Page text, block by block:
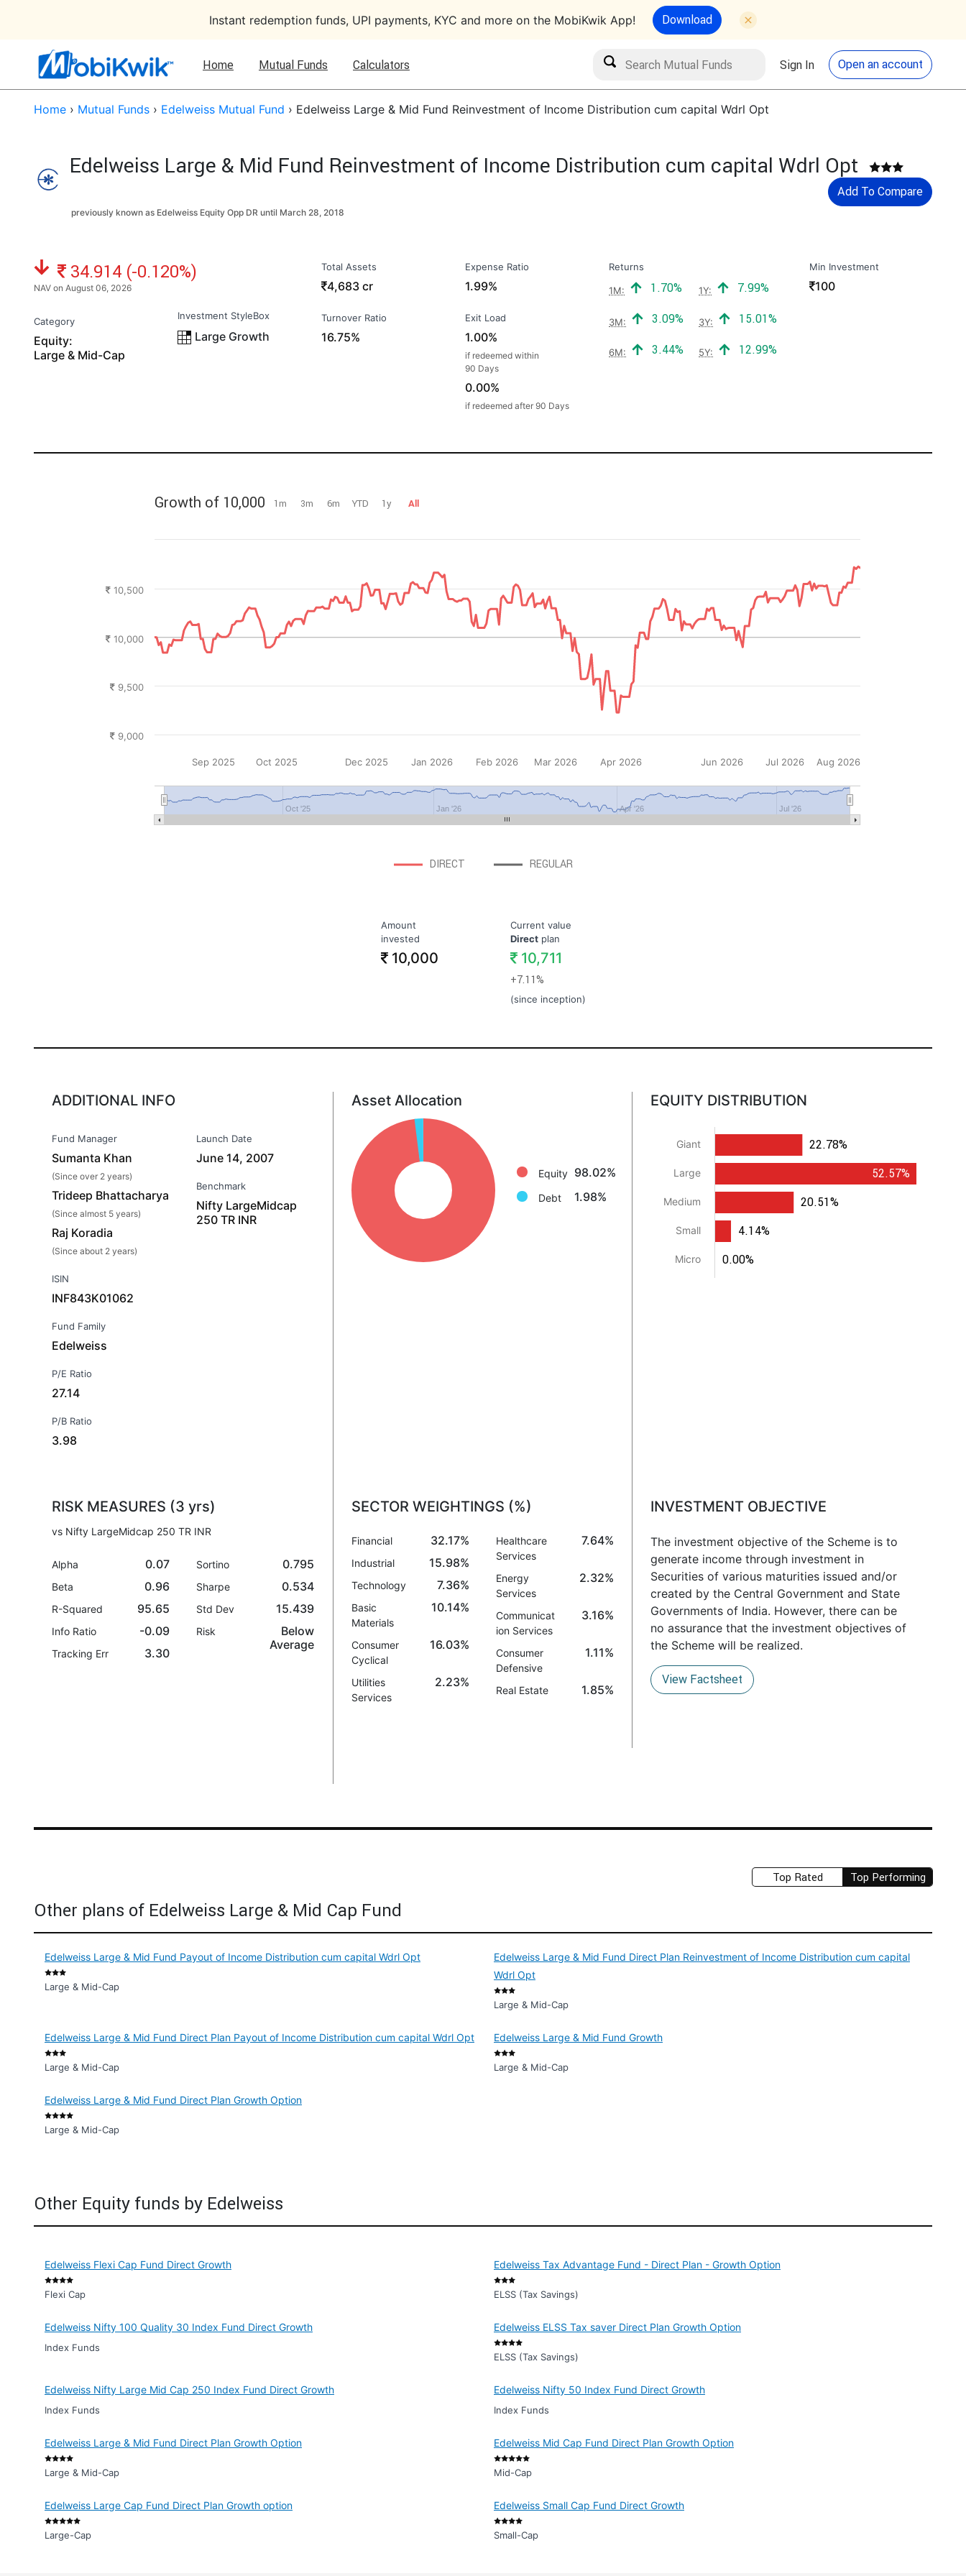
Instant redemption funds, UPI payments, KYC and more on the MobiKwik App! Download
Home Mutual Funds Calculators
Search Mutual Funds Search
Sign In Open an account
Home › Mutual Funds › Edelweiss Mutual Fund › Edelweiss Large & Mid Fund Reinvestment of Income Distribution cum capital Wdrl Opt
Edelweiss Large & Mid Fund Reinvestment of Income Distribution cum capital Wdrl Opt
Add To Compare
previously known as Edelweiss Equity Opp DR until March 28, 2018
NAV: ₹
34.914 (-0.120%)
NAV on August 06, 2026
Category
Equity:
Large & Mid-Cap
Investment StyleBox
Large Growth
Total Assets
₹
4,683 cr
Turnover Ratio
16.75%
Expense Ratio
1.99%
Exit Load
1.00%
if redeemed within
90 Days
0.00%
if redeemed after 90 Days
Returns
1M: Positive return:
1.70% 1Y: Positive return:
7.99%
3M: Positive return:
3.09% 3Y: Positive return:
15.01%
6M: Positive return:
3.44% 5Y: Positive return:
12.99%
Min Investment
₹100
Growth of 10,000 1m 3m 6m YTD 1y All
DIRECT REGULAR
Jan '26 Jul '26
Oct '25 Apr '26
Sep 2025 Oct 2025 Dec 2025 Jan 2026 Feb 2026 Mar 2026 Apr 2026 Jun 2026 Jul 2026 Aug 2026
9,000
9,500
10,000
10,500
Amount
invested
10,000
Current value
Directplan
10,711
+7.11%
(since inception)
ADDITIONAL INFO
Fund Manager
Sumanta Khan
(Since over 2 years)
Trideep Bhattacharya
(Since almost 5 years)
Raj Koradia
(Since about 2 years)
ISIN
INF843K01062
Fund Family
Edelweiss
P/E Ratio
27.14
P/B Ratio
3.98
Launch Date
June 14, 2007
Benchmark
Nifty LargeMidcap
250 TR INR
Asset Allocation
Equity: 98.0%
Debt: 2.0%
Equity 98.02%
Debt 1.98%
EQUITY DISTRIBUTION
Giant
Large
Medium
Small
Micro
22.78%
52.57%
20.51%
4.14%
0.00%
RISK MEASURES (3 yrs)
vs Nifty LargeMidcap 250 TR INR
Alpha 0.07
Beta 0.96
R-Squared 95.65
Info Ratio -0.09
Tracking Err 3.30
Sortino 0.795
Sharpe 0.534
Std Dev 15.439
Risk
Below
Average
SECTOR WEIGHTINGS (%)
Financial 32.17%
Industrial 15.98%
Technology 7.36%
Basic
Materials
10.14%
Consumer
Cyclical
16.03%
Utilities
Services
2.23%
Healthcare
Services
7.64%
Energy
Services
2.32%
Communicat
ion Services
3.16%
Consumer
Defensive
1.11%
Real Estate 1.85%
INVESTMENT OBJECTIVE
The investment objective of the Scheme is to
generate income through investment in
Securities of various maturities issued and/or
created by the Central Government and State
Governments of India. However, there can be
no assurance that the investment objectives of
the Scheme will be realized.
View Factsheet
Top Rated Top Performing
Other plans of Edelweiss Large & Mid Cap Fund
Edelweiss Large & Mid Fund Payout of Income Distribution cum capital Wdrl Opt
Large & Mid-Cap
Edelweiss Large & Mid Fund Direct Plan Reinvestment of Income Distribution cum capital
Wdrl Opt
Large & Mid-Cap
Edelweiss Large & Mid Fund Direct Plan Payout of Income Distribution cum capital Wdrl Opt
Large & Mid-Cap
Edelweiss Large & Mid Fund Growth
Large & Mid-Cap
Edelweiss Large & Mid Fund Direct Plan Growth Option
Large & Mid-Cap
Other Equity funds by Edelweiss
Edelweiss Flexi Cap Fund Direct Growth
Flexi Cap
Edelweiss Tax Advantage Fund - Direct Plan - Growth Option
ELSS (Tax Savings)
Edelweiss Nifty 100 Quality 30 Index Fund Direct Growth
Index Funds
Edelweiss ELSS Tax saver Direct Plan Growth Option
ELSS (Tax Savings)
Edelweiss Nifty Large Mid Cap 250 Index Fund Direct Growth
Index Funds
Edelweiss Nifty 50 Index Fund Direct Growth
Index Funds
Edelweiss Large & Mid Fund Direct Plan Growth Option
Large & Mid-Cap
Edelweiss Mid Cap Fund Direct Plan Growth Option
Mid-Cap
Edelweiss Large Cap Fund Direct Plan Growth option
Large-Cap
Edelweiss Small Cap Fund Direct Growth
Small-Cap